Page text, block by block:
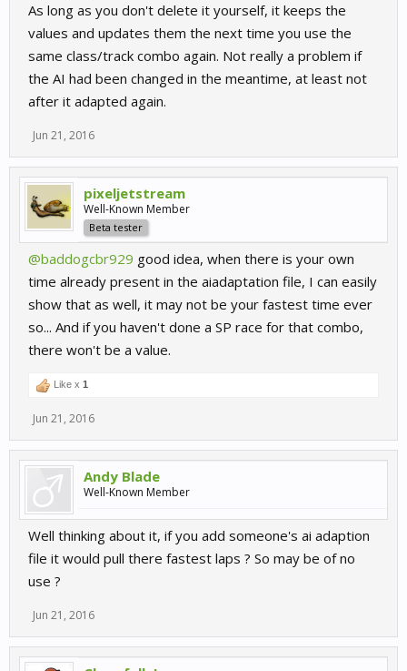
The tool is ready for playing around with. Use at your own risk.
WARNING: When applying modifcations, it will overwrite whatever
ai levels you had for that particular track/class combo.
As long as you don't delete it yourself, it keeps the
values and updates them the next time you use the
same class/track combo again. Not really a problem if
the AI had been changed in the meantime, at least not
after it adapted again.
Jun 21, 2016
pixeljetstream
Well-Known Member
Beta tester
@baddogcbr929 good idea, when there is your own
time already present in the aiadaptation file, I can easily
show that as well, it may not be your fastest time ever
so... And if you haven't done a SP race for that combo,
there won't be a value.
Like x 1
Jun 21, 2016
Andy Blade
Well-Known Member
Well thinking about it, if you add someone's ai adaption
file it would pull there fastest laps ? So may be of no
use ?
Jun 21, 2016